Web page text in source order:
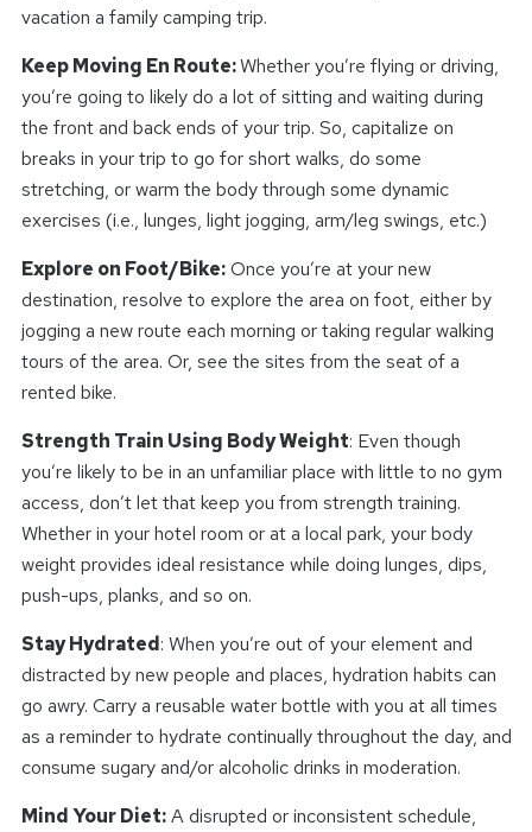
vacation a family camping trip.
Keep Moving En Route:Whether you’re flying or driving,
you’re going to likely do a lot of sitting and waiting during
the front and back ends of your trip. So, capitalize on
breaks in your trip to go for short walks, do some
stretching, or warm the body through some dynamic
exercises (i.e., lunges, light jogging, arm/leg swings, etc.)
Explore on Foot/Bike: Once you’re at your new
destination, resolve to explore the area on foot, either by
jogging a new route each morning or taking regular walking
tours of the area. Or, see the sites from the seat of a
rented bike.
Strength Train Using Body Weight: Even though
you’re likely to be in an unfamiliar place with little to no gym
access, don’t let that keep you from strength training.
Whether in your hotel room or at a local park, your body
weight provides ideal resistance while doing lunges, dips,
push-ups, planks, and so on.
Stay Hydrated: When you’re out of your element and
distracted by new people and places, hydration habits can
go awry. Carry a reusable water bottle with you at all times
as a reminder to hydrate continually throughout the day, and
consume sugary and/or alcoholic drinks in moderation.
Mind Your Diet: A disrupted or inconsistent schedule,